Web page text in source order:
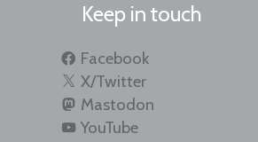
Keep in touch
Facebook
X/Twitter
Mastodon
YouTube